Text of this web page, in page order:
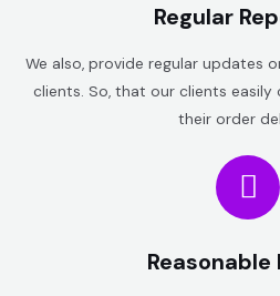
Regular
We also, provide regular updates
clients. So, that our clients
their order
Reasonable